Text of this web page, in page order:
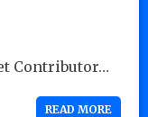
Contributor…
READ MORE